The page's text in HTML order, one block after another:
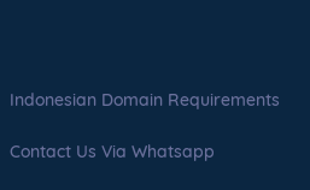
Indonesian Domain Requirements
Contact Us Via Whatsapp